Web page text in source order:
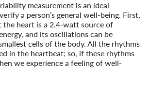
measurement is an ideal
a person’s general well-being. First,
the heart is a 2.4-watt source of
and its oscillations can be
cells of the body. All the rhythms
in the heartbeat; so, if these rhythms
we experience a feeling of well-